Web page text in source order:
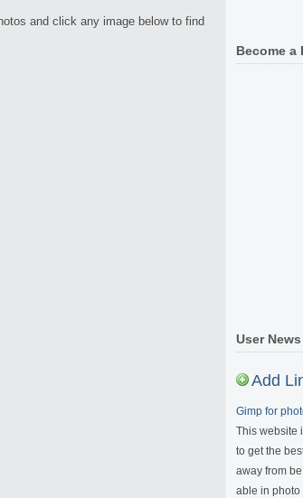
and click any image below to find
Become a
User News
Add
Gimp for
This website
to get the
away from
able in photo